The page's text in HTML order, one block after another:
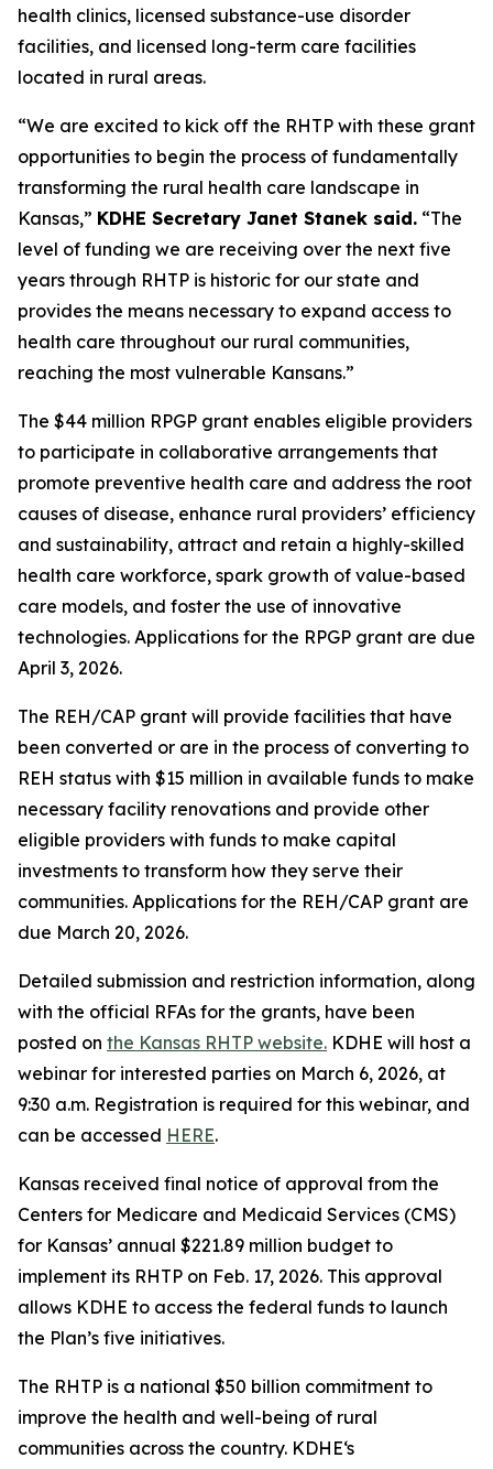
health clinics, licensed substance-use disorder
facilities, and licensed long-term care facilities
located in rural areas.
“We are excited to kick off the RHTP with these grant
opportunities to begin the process of fundamentally
transforming the rural health care landscape in
Kansas,” KDHE Secretary Janet Stanek said. “The
level of funding we are receiving over the next five
years through RHTP is historic for our state and
provides the means necessary to expand access to
health care throughout our rural communities,
reaching the most vulnerable Kansans.”
The $44 million RPGP grant enables eligible providers
to participate in collaborative arrangements that
promote preventive health care and address the root
causes of disease, enhance rural providers’ efficiency
and sustainability, attract and retain a highly-skilled
health care workforce, spark growth of value-based
care models, and foster the use of innovative
technologies. Applications for the RPGP grant are due
April 3, 2026.
The REH/CAP grant will provide facilities that have
been converted or are in the process of converting to
REH status with $15 million in available funds to make
necessary facility renovations and provide other
eligible providers with funds to make capital
investments to transform how they serve their
communities. Applications for the REH/CAP grant are
due March 20, 2026.
Detailed submission and restriction information, along
with the official RFAs for the grants, have been
posted on the Kansas RHTP website. KDHE will host a
webinar for interested parties on March 6, 2026, at
9:30 a.m. Registration is required for this webinar, and
can be accessed HERE.
Kansas received final notice of approval from the
Centers for Medicare and Medicaid Services (CMS)
for Kansas’ annual $221.89 million budget to
implement its RHTP on Feb. 17, 2026. This approval
allows KDHE to access the federal funds to launch
the Plan’s five initiatives.
The RHTP is a national $50 billion commitment to
improve the health and well-being of rural
communities across the country. KDHE‘s